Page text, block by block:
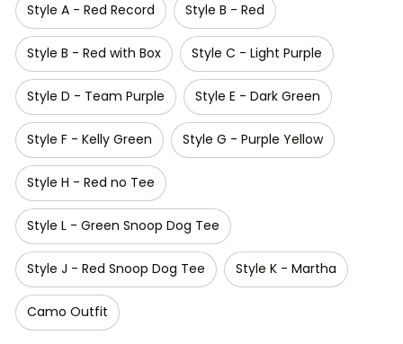
Style A - Red Record
Style B - Red
Style B - Red with Box Style C - Light Purple
Style D - Team Purple Style E - Dark Green
Style F - Kelly Green Style G - Purple Yellow
Style H - Red no Tee
Style L - Green Snoop Dog Tee
Style J - Red Snoop Dog Tee Style K - Martha
Camo Outfit